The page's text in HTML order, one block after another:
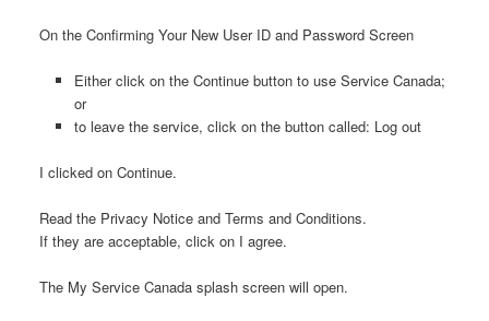
On the Confirming Your New User ID and Password Screen
Either click on the Continue button to use Service Canada;
or
to leave the service, click on the button called: Log out
I clicked on Continue.
Read the Privacy Notice and Terms and Conditions.
If they are acceptable, click on I agree.
The My Service Canada splash screen will open.